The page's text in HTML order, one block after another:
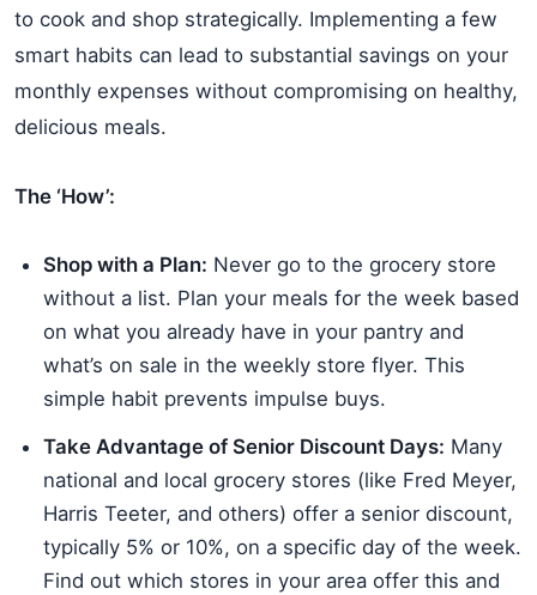
to cook and shop strategically. Implementing a few
smart habits can lead to substantial savings on your
monthly expenses without compromising on healthy,
delicious meals.
The ‘How’:
Shop with a Plan: Never go to the grocery store
without a list. Plan your meals for the week based
on what you already have in your pantry and
what’s on sale in the weekly store flyer. This
simple habit prevents impulse buys.
Take Advantage of Senior Discount Days: Many
national and local grocery stores (like Fred Meyer,
Harris Teeter, and others) offer a senior discount,
typically 5% or 10%, on a specific day of the week.
Find out which stores in your area offer this and